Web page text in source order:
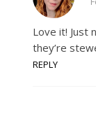
Love it! Just
they’re
REPLY